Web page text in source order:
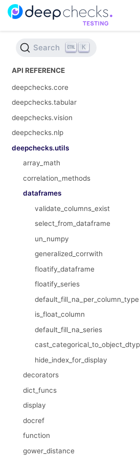
Search K
API REFERENCE
deepchecks.core
deepchecks.tabular
deepchecks.vision
deepchecks.nlp
deepchecks.utils
array_math
correlation_methods
dataframes
validate_columns_exist
select_from_dataframe
un_numpy
generalized_corrwith
floatify_dataframe
floatify_series
default_fill_na_per_column_type
is_float_column
default_fill_na_series
hide_index_for_display
decorators
dict_funcs
display
docref
function
gower_distance